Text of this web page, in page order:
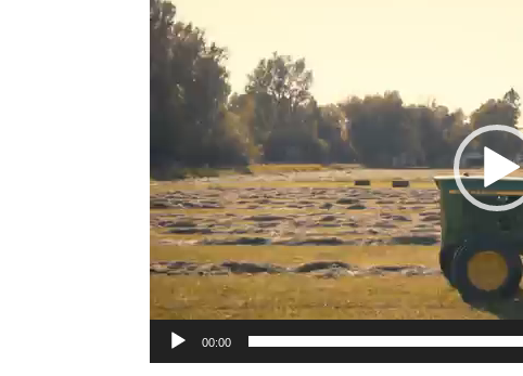
i
a
y
e
r
00:00